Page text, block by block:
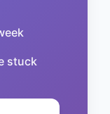
stuck